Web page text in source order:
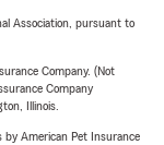
Association, pursuant to
Company. (Not
Company
Illinois.
American Pet Insurance